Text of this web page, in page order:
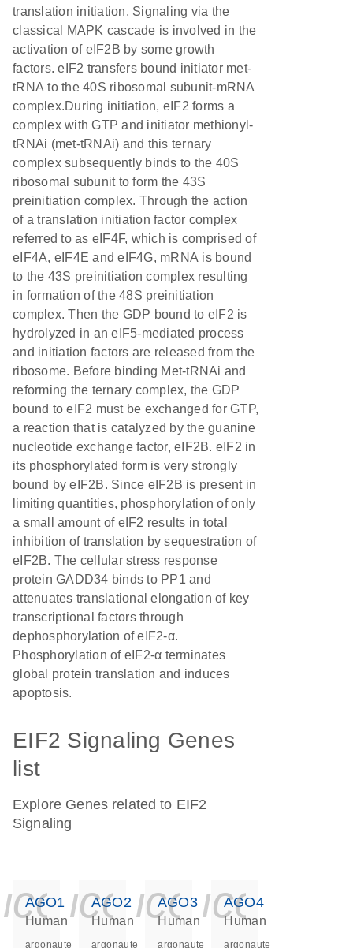
translation initiation. Signaling via the
classical MAPK cascade is involved in the
activation of eIF2B by some growth
factors. eIF2 transfers bound initiator met-
tRNA to the 40S ribosomal subunit-mRNA
complex.During initiation, eIF2 forms a
complex with GTP and initiator methionyl-
tRNAi (met-tRNAi) and this ternary
complex subsequently binds to the 40S
ribosomal subunit to form the 43S
preinitiation complex. Through the action
of a translation initiation factor complex
referred to as eIF4F, which is comprised of
eIF4A, eIF4E and eIF4G, mRNA is bound
to the 43S preinitiation complex resulting
in formation of the 48S preinitiation
complex. Then the GDP bound to eIF2 is
hydrolyzed in an eIF5-mediated process
and initiation factors are released from the
ribosome. Before binding Met-tRNAi and
reforming the ternary complex, the GDP
bound to eIF2 must be exchanged for GTP,
a reaction that is catalyzed by the guanine
nucleotide exchange factor, eIF2B. eIF2 in
its phosphorylated form is very strongly
bound by eIF2B. Since eIF2B is present in
limiting quantities, phosphorylation of only
a small amount of eIF2 results in total
inhibition of translation by sequestration of
eIF2B. The cellular stress response
protein GADD34 binds to PP1 and
attenuates translational elongation of key
transcriptional factors through
dephosphorylation of eIF2-α.
Phosphorylation of eIF2-α terminates
global protein translation and induces
apoptosis.
EIF2 Signaling Genes
list
Explore Genes related to EIF2
Signaling
AGO1
Human
argonaute
AGO2
Human
argonaute
AGO3
Human
argonaute
AGO4
Human
argonaute